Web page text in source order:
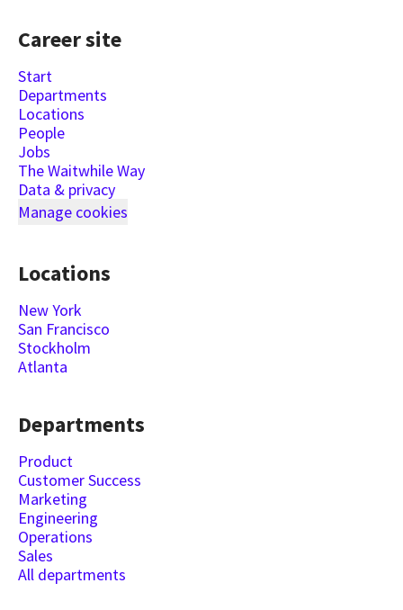
Career site
Start
Departments
Locations
People
Jobs
The Waitwhile Way
Data & privacy
Manage cookies
Locations
New York
San Francisco
Stockholm
Atlanta
Departments
Product
Customer Success
Marketing
Engineering
Operations
Sales
All departments